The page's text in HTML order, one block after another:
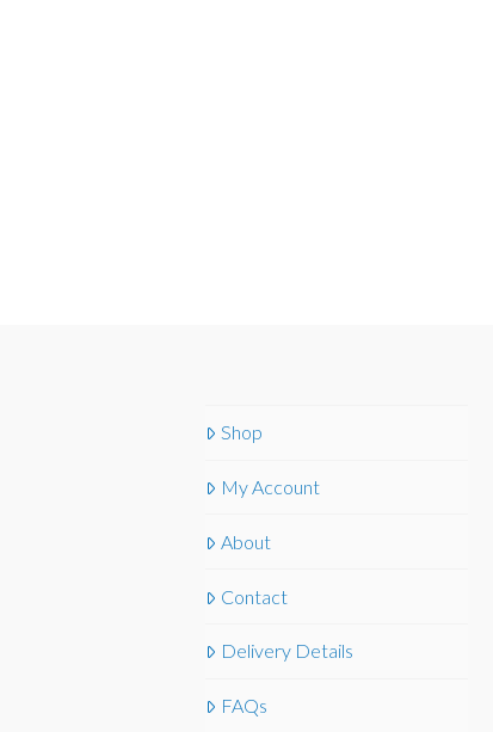
Shop
My Account
About
Contact
Delivery Details
FAQs